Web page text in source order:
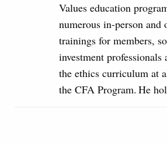
Values education
numerous in-person and
trainings for members,
investment
the ethics curriculum at
the CFA Program. He